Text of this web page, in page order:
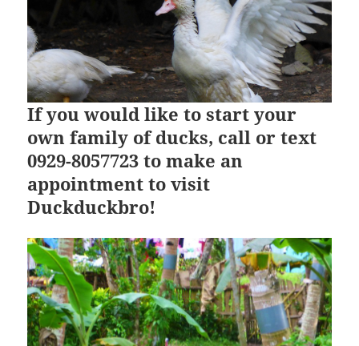
If you would like to start your
own family of ducks, call or text
0929-8057723 to make an
appointment to visit
Duckduckbro!